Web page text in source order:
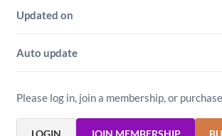
Updated on
Auto update
Please log in, join a membership, or